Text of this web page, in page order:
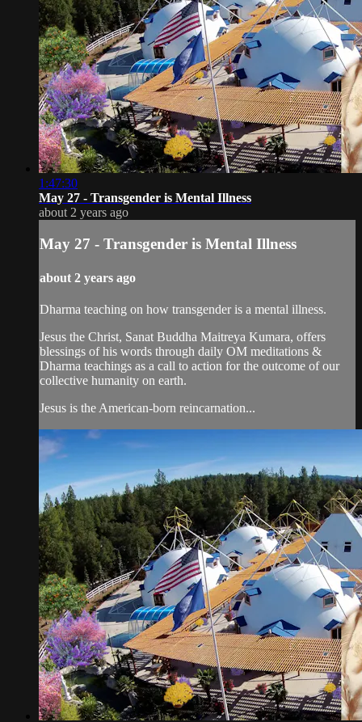
1:47:30
May 27 - Transgender is Mental Illness
about 2 years ago
May 27 - Transgender is Mental Illness
about 2 years ago
Dharma teaching on how transgender is a mental illness.
Jesus the Christ, Sanat Buddha Maitreya Kumara, offers
blessings of his words through daily OM meditations &
Dharma teachings as a call to action for the outcome of our
collective humanity on earth.
Jesus is the American-born reincarnation...